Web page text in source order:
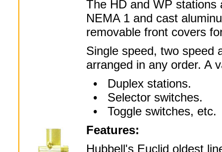
The HD and WP stations
NEMA 1 and cast
removable front covers
Single speed, two speed
arranged in any order. A
• Duplex stations.
• Selector switches.
• Toggle switches, etc.
Features:
Hubbell's Euclid oldest